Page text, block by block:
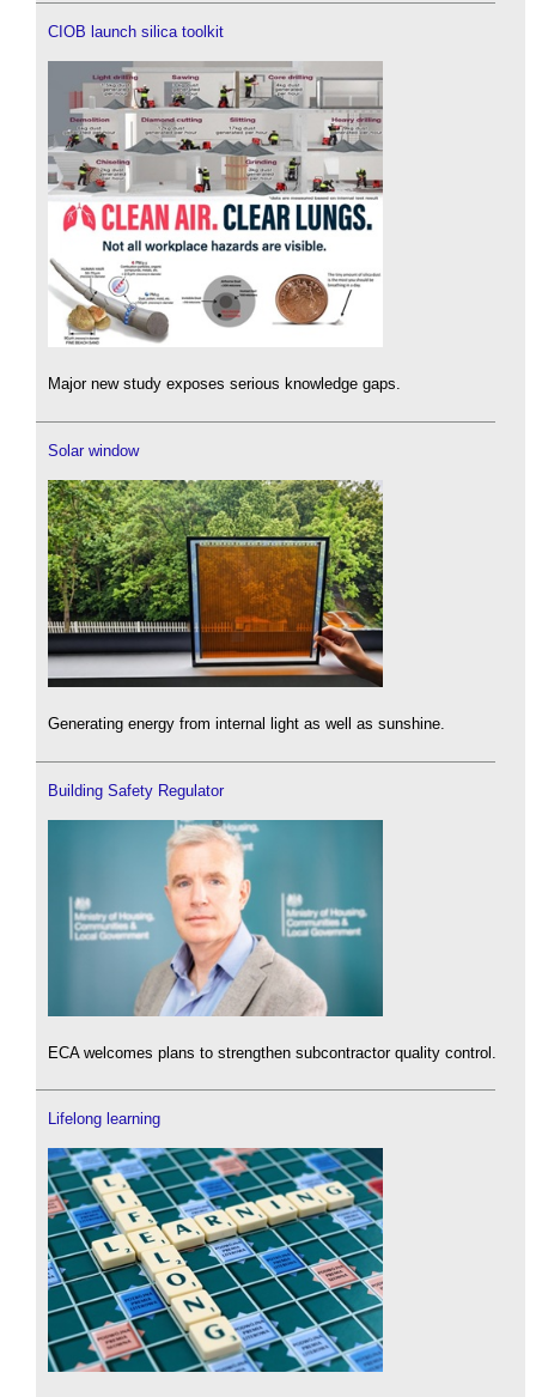
CIOB launch silica toolkit
Major new study exposes serious knowledge gaps.
Solar window
Generating energy from internal light as well as sunshine.
Building Safety Regulator
ECA welcomes plans to strengthen subcontractor quality control.
Lifelong learning